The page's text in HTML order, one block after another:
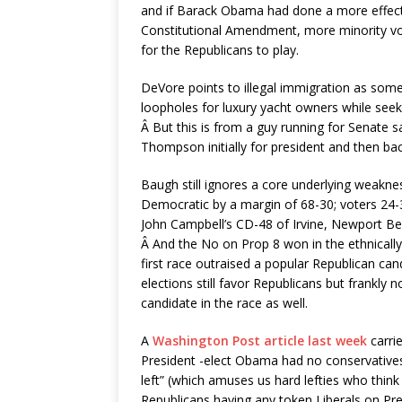
and if Barack Obama had done a more
Constitutional Amendment, more minority
for the Republicans to play.
DeVore points to illegal immigration as
loopholes for luxury yacht owners while
Â But this is from a guy running for Senate
Thompson initially for president and then
Baugh still ignores a core underlying
Democratic by a margin of 68-30; voters
John Campbell’s CD-48 of Irvine, Newport
Â And the No on Prop 8 won in the
first race outraised a popular Republican
elections still favor Republicans but frankly
candidate in the race as well.
A Washington Post article last week
President -elect Obama had no
left” (which amuses us hard lefties who